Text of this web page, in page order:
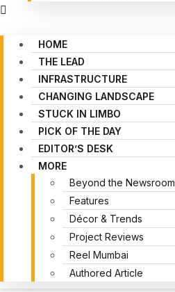
HOME
THE LEAD
INFRASTRUCTURE
CHANGING LANDSCAPE
STUCK IN LIMBO
PICK OF THE DAY
EDITOR’S DESK
MORE
Beyond the Newsroom
Features
Décor & Trends
Project Reviews
Reel Mumbai
Authored Article